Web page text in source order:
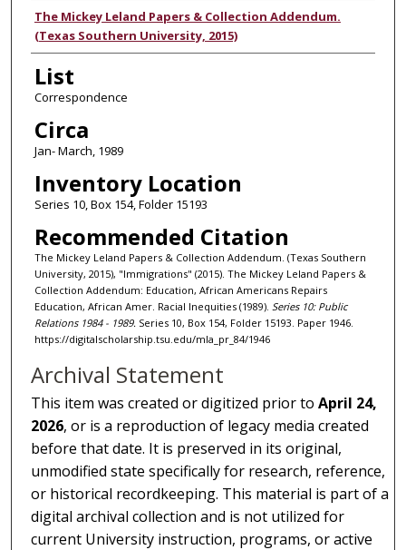
Authors
The Mickey Leland Papers & Collection Addendum.
(Texas Southern University, 2015)
List
Correspondence
Circa
Jan- March, 1989
Inventory Location
Series 10, Box 154, Folder 15193
Recommended Citation
The Mickey Leland Papers & Collection Addendum. (Texas Southern
University, 2015), "Immigrations" (2015). The Mickey Leland Papers &
Collection Addendum: Education, African Americans Repairs
Education, African Amer. Racial Inequities (1989). Series 10: Public
Relations 1984 - 1989. Series 10, Box 154, Folder 15193. Paper 1946.
https://digitalscholarship.tsu.edu/mla_pr_84/1946
Archival Statement
This item was created or digitized prior toApril 24,
2026, or is a reproduction of legacy media created
before that date. It is preserved in its original,
unmodified state specifically for research, reference,
or historical recordkeeping. This material is part of a
digital archival collection and is not utilized for
current University instruction, programs, or active